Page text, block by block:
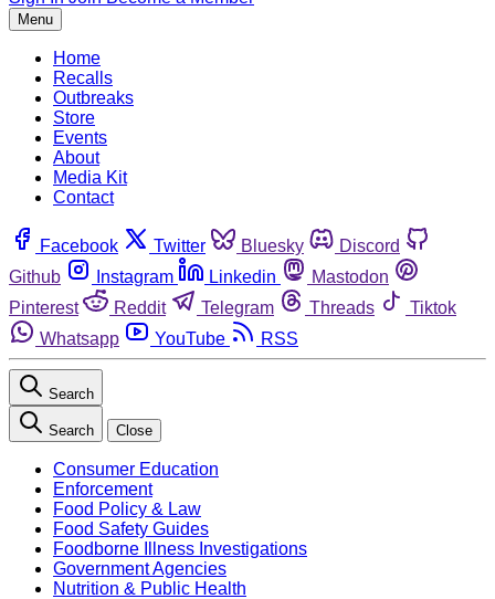
Menu
Home
Recalls
Outbreaks
Store
Events
About
Media Kit
Contact
Facebook Twitter Bluesky
Discord
Github
Instagram Linkedin
Mastodon
Pinterest
Reddit Telegram Threads
Tiktok
Whatsapp
YouTube RSS
Search
Search Close
Consumer Education
Enforcement
Food Policy & Law
Food Safety Guides
Foodborne Illness Investigations
Government Agencies
Nutrition & Public Health